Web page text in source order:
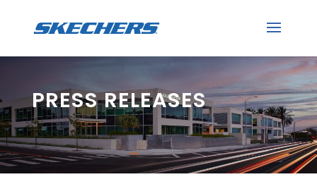
PRESS RELEASES